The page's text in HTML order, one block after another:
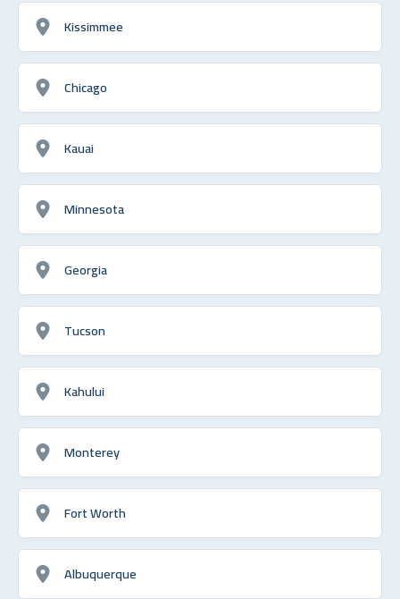
Kissimmee
Chicago
Kauai
Minnesota
Georgia
Tucson
Kahului
Monterey
Fort Worth
Albuquerque